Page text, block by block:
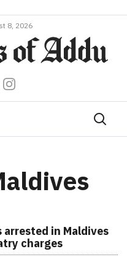
8, 2026
arrested in Maldives
charges